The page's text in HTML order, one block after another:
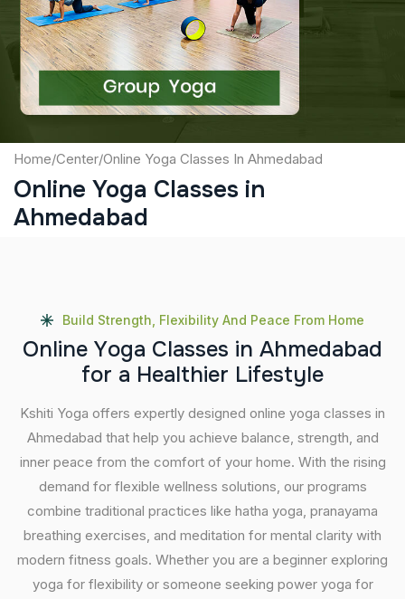
Captcha
Submit
Home/Center/Online Yoga Classes In Ahmedabad
Online Yoga Classes in
Ahmedabad
Build Strength, Flexibility And Peace From Home
Online Yoga Classes in Ahmedabad
for a Healthier Lifestyle
Kshiti Yoga offers expertly designed online yoga classes in
Ahmedabad that help you achieve balance, strength, and
inner peace from the comfort of your home. With the rising
demand for flexible wellness solutions, our programs
combine traditional practices like hatha yoga, pranayama
breathing exercises, and meditation for mental clarity with
modern fitness goals. Whether you are a beginner exploring
yoga for flexibility or someone seeking power yoga for